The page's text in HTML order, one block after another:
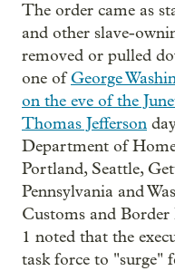
The order came as
and other slave-
removed or pulled
one ofGeorge
on the eve of the
Thomas Jefferson
Department of
Portland, Seattle,
Pennsylvania and
Customs and
1 noted that the
task force to "surge"